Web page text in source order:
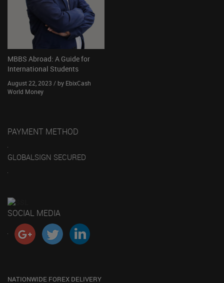
MBBS Abroad: A Guide for
International Students
August 22, 2023 / by EbixCash
World Money
PAYMENT METHOD
GLOBALSIGN SECURED
SOCIAL MEDIA
NATIONWIDE FOREX DELIVERY